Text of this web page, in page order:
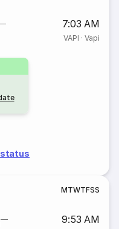
7:03 AM
VAPI · Vapi
status
MTWTFSS
9:53 AM